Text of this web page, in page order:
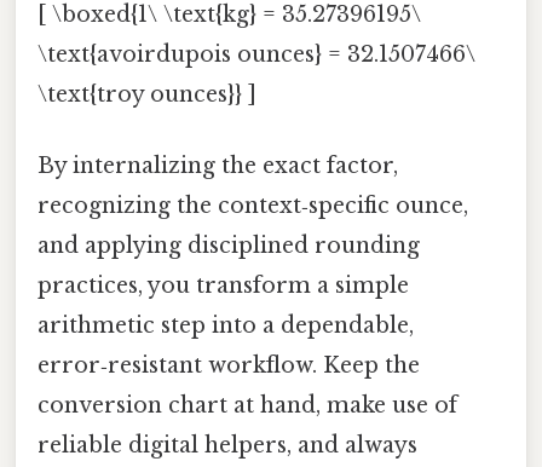
[ \boxed{1\ \text{kg} = 35.27396195\
\text{avoirdupois ounces} = 32.1507466\
\text{troy ounces}} ]
By internalizing the exact factor,
recognizing the context‑specific ounce,
and applying disciplined rounding
practices, you transform a simple
arithmetic step into a dependable,
error‑resistant workflow. Keep the
conversion chart at hand, make use of
reliable digital helpers, and always